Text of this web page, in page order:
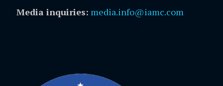
Media inquiries: media.info@iamc.com